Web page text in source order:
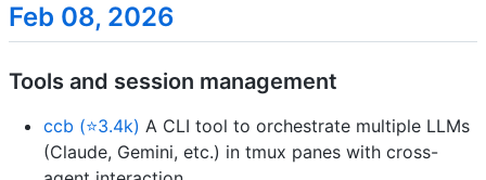
Feb 08, 2026
Tools and session management
ccb (⭐3.4k) A CLI tool to orchestrate multiple LLMs
(Claude, Gemini, etc.) in tmux panes with cross-